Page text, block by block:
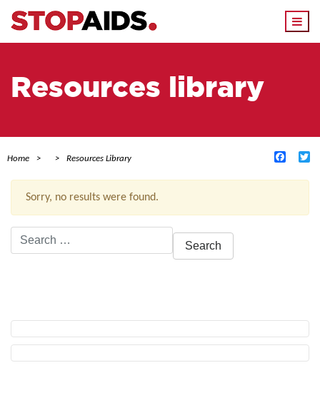
Resources library
Home Resources Library
Sorry, no results were found.
Search
for: